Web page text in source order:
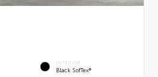
INTERIOR
Black SofTex®